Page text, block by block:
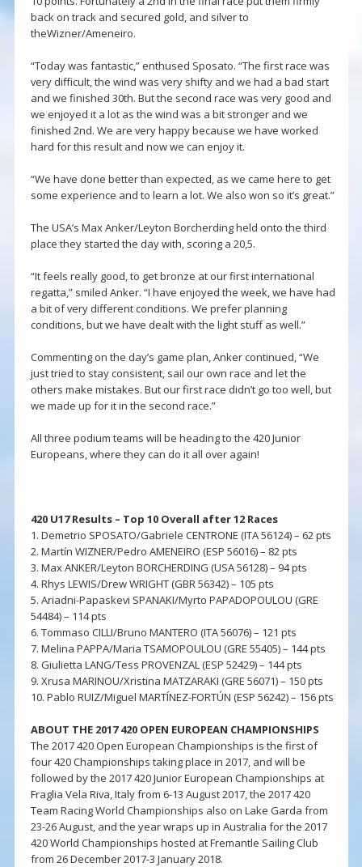
back on track and secured gold, and silver to
theWizner/Ameneiro.
“Today was fantastic,” enthused Sposato. “The first race was
very difficult, the wind was very shifty and we had a bad start
and we finished 30th. But the second race was very good and
we enjoyed it a lot as the wind was a bit stronger and we
finished 2nd. We are very happy because we have worked
hard for this result and now we can enjoy it.
“We have done better than expected, as we came here to get
some experience and to learn a lot. We also won so it’s great.”
The USA’s Max Anker/Leyton Borcherding held onto the third
place they started the day with, scoring a 20,5.
“It feels really good, to get bronze at our first international
regatta,” smiled Anker. “I have enjoyed the week, we have had
a bit of very different conditions. We prefer planning
conditions, but we have dealt with the light stuff as well.”
Commenting on the day’s game plan, Anker continued, “We
just tried to stay consistent, sail our own race and let the
others make mistakes. But our first race didn’t go too well, but
we made up for it in the second race.”
All three podium teams will be heading to the 420 Junior
Europeans, where they can do it all over again!
420 U17 Results – Top 10 Overall after 12 Races
1. Demetrio SPOSATO/Gabriele CENTRONE (ITA 56124) – 62 pts
2. Martín WIZNER/Pedro AMENEIRO (ESP 56016) – 82 pts
3. Max ANKER/Leyton BORCHERDING (USA 56128) – 94 pts
4. Rhys LEWIS/Drew WRIGHT (GBR 56342) – 105 pts
5. Ariadni-Papaskevi SPANAKI/Myrto PAPADOPOULOU (GRE
54484) – 114 pts
6. Tommaso CILLI/Bruno MANTERO (ITA 56076) – 121 pts
7. Melina PAPPA/Maria TSAMOPOULOU (GRE 55405) – 144 pts
8. Giulietta LANG/Tess PROVENZAL (ESP 52429) – 144 pts
9. Xrusa MARINOU/Xristina MATZARAKI (GRE 56071) – 150 pts
10. Pablo RUIZ/Miguel MARTÍNEZ-FORTÚN (ESP 56242) – 156 pts
ABOUT THE 2017 420 OPEN EUROPEAN CHAMPIONSHIPS
The 2017 420 Open European Championships is the first of
four 420 Championships taking place in 2017, and will be
followed by the 2017 420 Junior European Championships at
Fraglia Vela Riva, Italy from 6-13 August 2017, the 2017 420
Team Racing World Championships also on Lake Garda from
23-26 August, and the year wraps up in Australia for the 2017
420 World Championships hosted at Fremantle Sailing Club
from 26 December 2017-3 January 2018.